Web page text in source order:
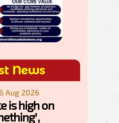
News
Aug 2026
is high on